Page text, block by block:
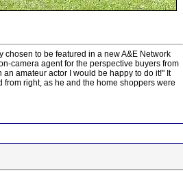
to be featured in a new A&E Network
camera agent for the perspective buyers from
amateur actor I would be happy to do it!" It
right, as he and the home shoppers were